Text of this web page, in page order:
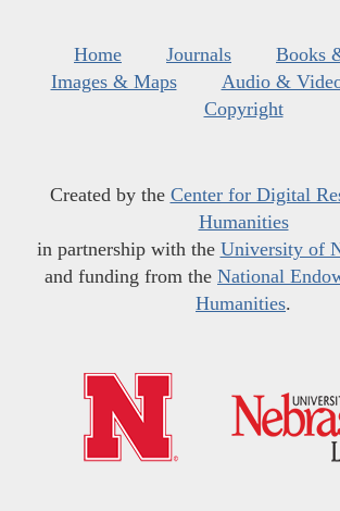
Home Journals
Books
Images & Maps
Audio &
Copyright
Created by the Center for Digital
Humanities
in partnership with the University of
and funding from the National
Humanities.